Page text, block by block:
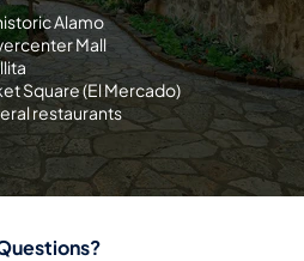
Alamo
Mall
Square (El Mercado)
restaurants